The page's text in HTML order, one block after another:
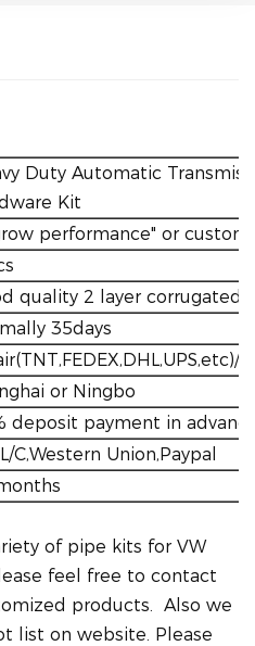
Duty Automatic
Kit
performance" or
quality 2 layer corrugated
35days
or Ningbo
deposit payment in
C,Western Union,Paypal
of pipe kits for VW
feel free to contact
products. Also we
list on website. Please